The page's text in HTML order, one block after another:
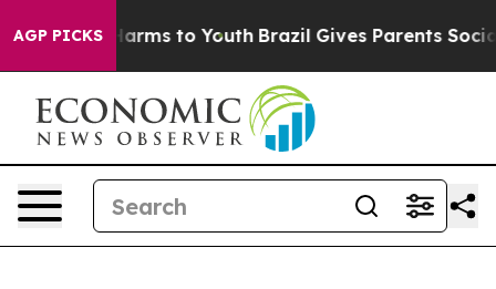
AGP PICKS
Harms to Youth Brazil Gives Parents Social